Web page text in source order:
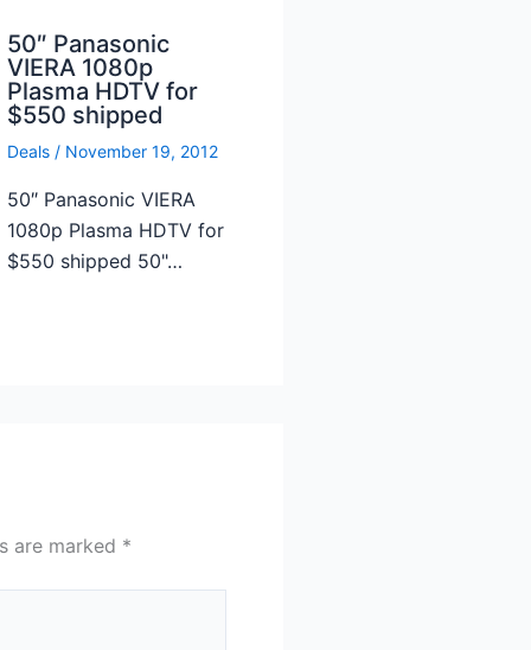
50″ Panasonic
VIERA 1080p
Plasma HDTV for
$550 shipped
Deals/ November 19, 2012
50″ Panasonic VIERA
1080p Plasma HDTV for
$550 shipped 50"…
are marked *